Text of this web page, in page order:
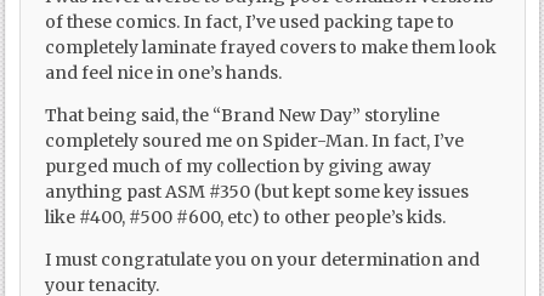
of these comics. In fact, I’ve used packing tape to
completely laminate frayed covers to make them look
and feel nice in one’s hands.
That being said, the “Brand New Day” storyline
completely soured me on Spider-Man. In fact, I’ve
purged much of my collection by giving away
anything past ASM #350 (but kept some key issues
like #400, #500 #600, etc) to other people’s kids.
I must congratulate you on your determination and
your tenacity.